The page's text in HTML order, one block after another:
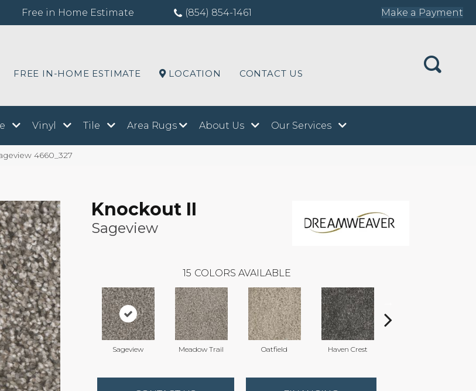
Free in Home Estimate (854) 854-1461 Make a Payment
FREE IN-HOME ESTIMATE LOCATION CONTACT US
Vinyl Tile Area Rugs About Us Our Services
4660_327
Knockout II
Sageview
15 COLORS AVAILABLE
Sageview Meadow Trail Oatfield Haven Crest